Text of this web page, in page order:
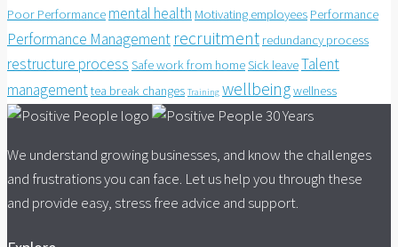
Poor Performance mental health Motivating employees Performance
Performance Management recruitment redundancy process
restructure process Safe work from homeSick leaveTalent
managementtea break changes Training wellbeingwellness
We understand growing businesses, and know the challenges
and frustrations you can face. Let us help you through these
and provide easy, stress free advice and support.